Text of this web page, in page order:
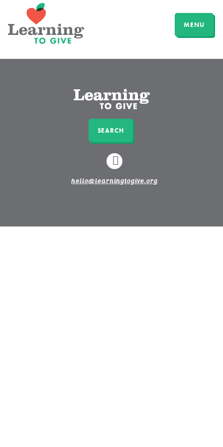
MENU
SEARCH
LINKEDIN
hello@learningtogive.org